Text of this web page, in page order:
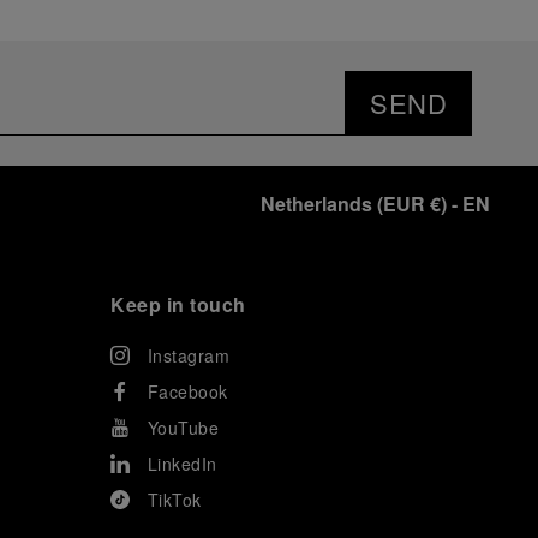
SEND
Netherlands(EUR €)- EN
Keep in touch
Instagram
Facebook
YouTube
LinkedIn
TikTok